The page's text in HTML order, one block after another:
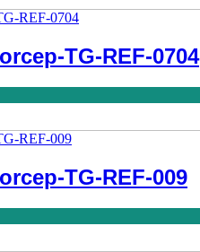
TG-REF-0704
TG-REF-009